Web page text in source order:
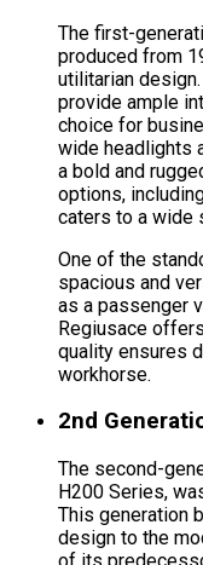
The first-
produced from
utilitarian
provide ample
choice for
wide headlights
a bold and
options,
caters to a wide
One of the
spacious and
as a passenger
Regiusace
quality ensures
workhorse.
2nd
The second-
H200 Series,
This generation
design to the